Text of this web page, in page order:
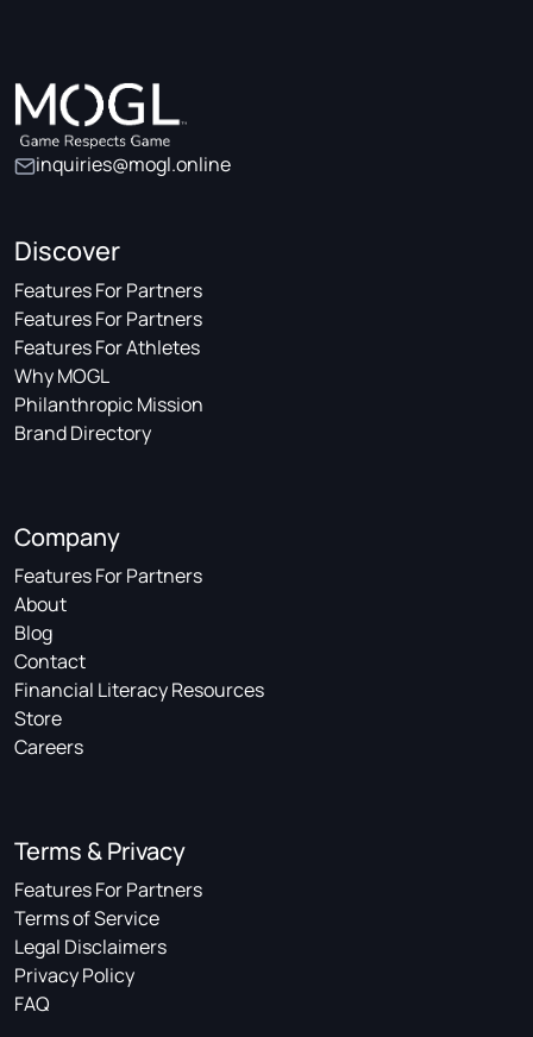
inquiries@mogl.online
Discover
Features For Partners
Features For Partners
Features For Athletes
Why MOGL
Philanthropic Mission
Brand Directory
Company
Features For Partners
About
Blog
Contact
Financial Literacy Resources
Store
Careers
Terms & Privacy
Features For Partners
Terms of Service
Legal Disclaimers
Privacy Policy
FAQ